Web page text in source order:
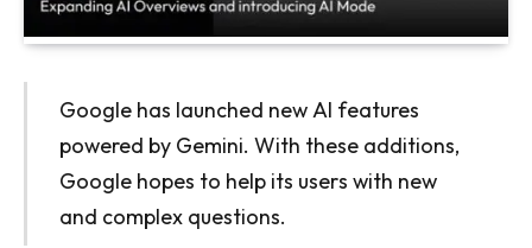
Google has launched new AI features
powered by Gemini. With these additions,
Google hopes to help its users with new
and complex questions.